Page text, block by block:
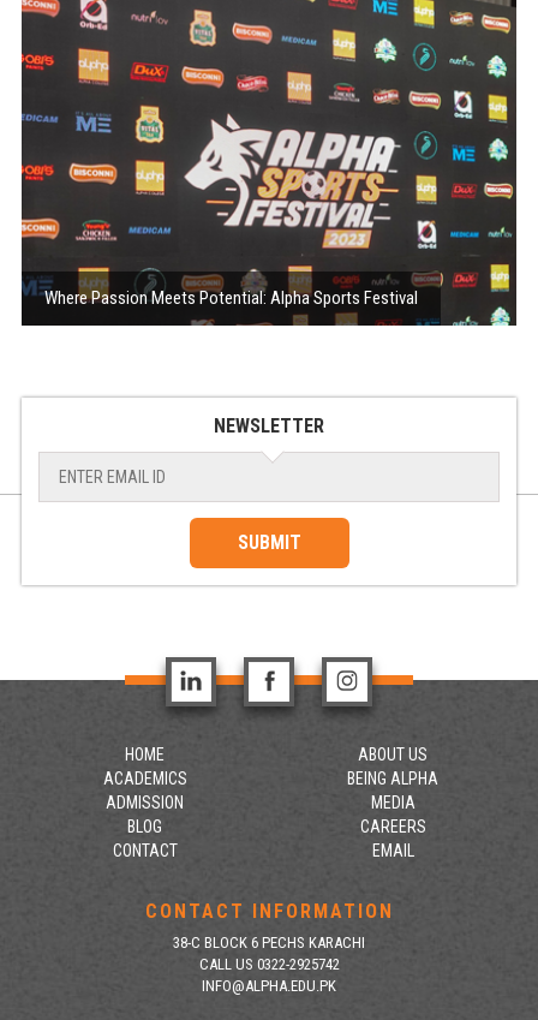
Where Passion Meets Potential: Alpha Sports Festival
NEWSLETTER
SUBMIT
HOME
ABOUT US
ACADEMICS
BEING ALPHA
ADMISSION
MEDIA
BLOG
CAREERS
CONTACT
EMAIL
CONTACT INFORMATION
38-C BLOCK 6 PECHS KARACHI
CALL US 0322-2925742
INFO@ALPHA.EDU.PK